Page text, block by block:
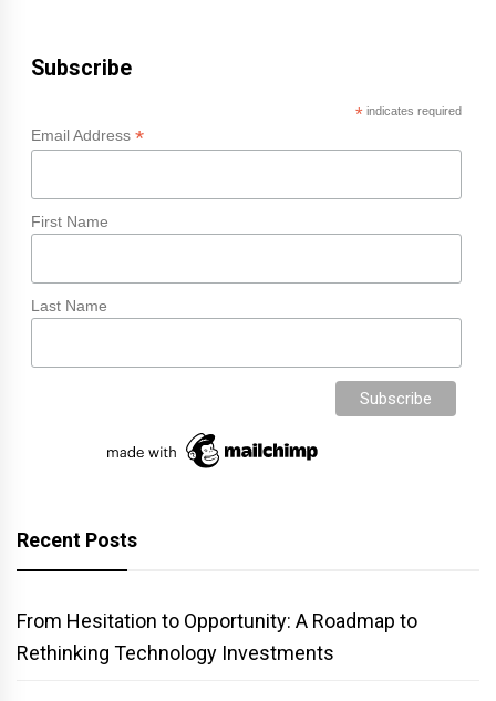
Subscribe
*indicates required
Email Address *
First Name
Last Name
Recent Posts
From Hesitation to Opportunity: A Roadmap to
Rethinking Technology Investments